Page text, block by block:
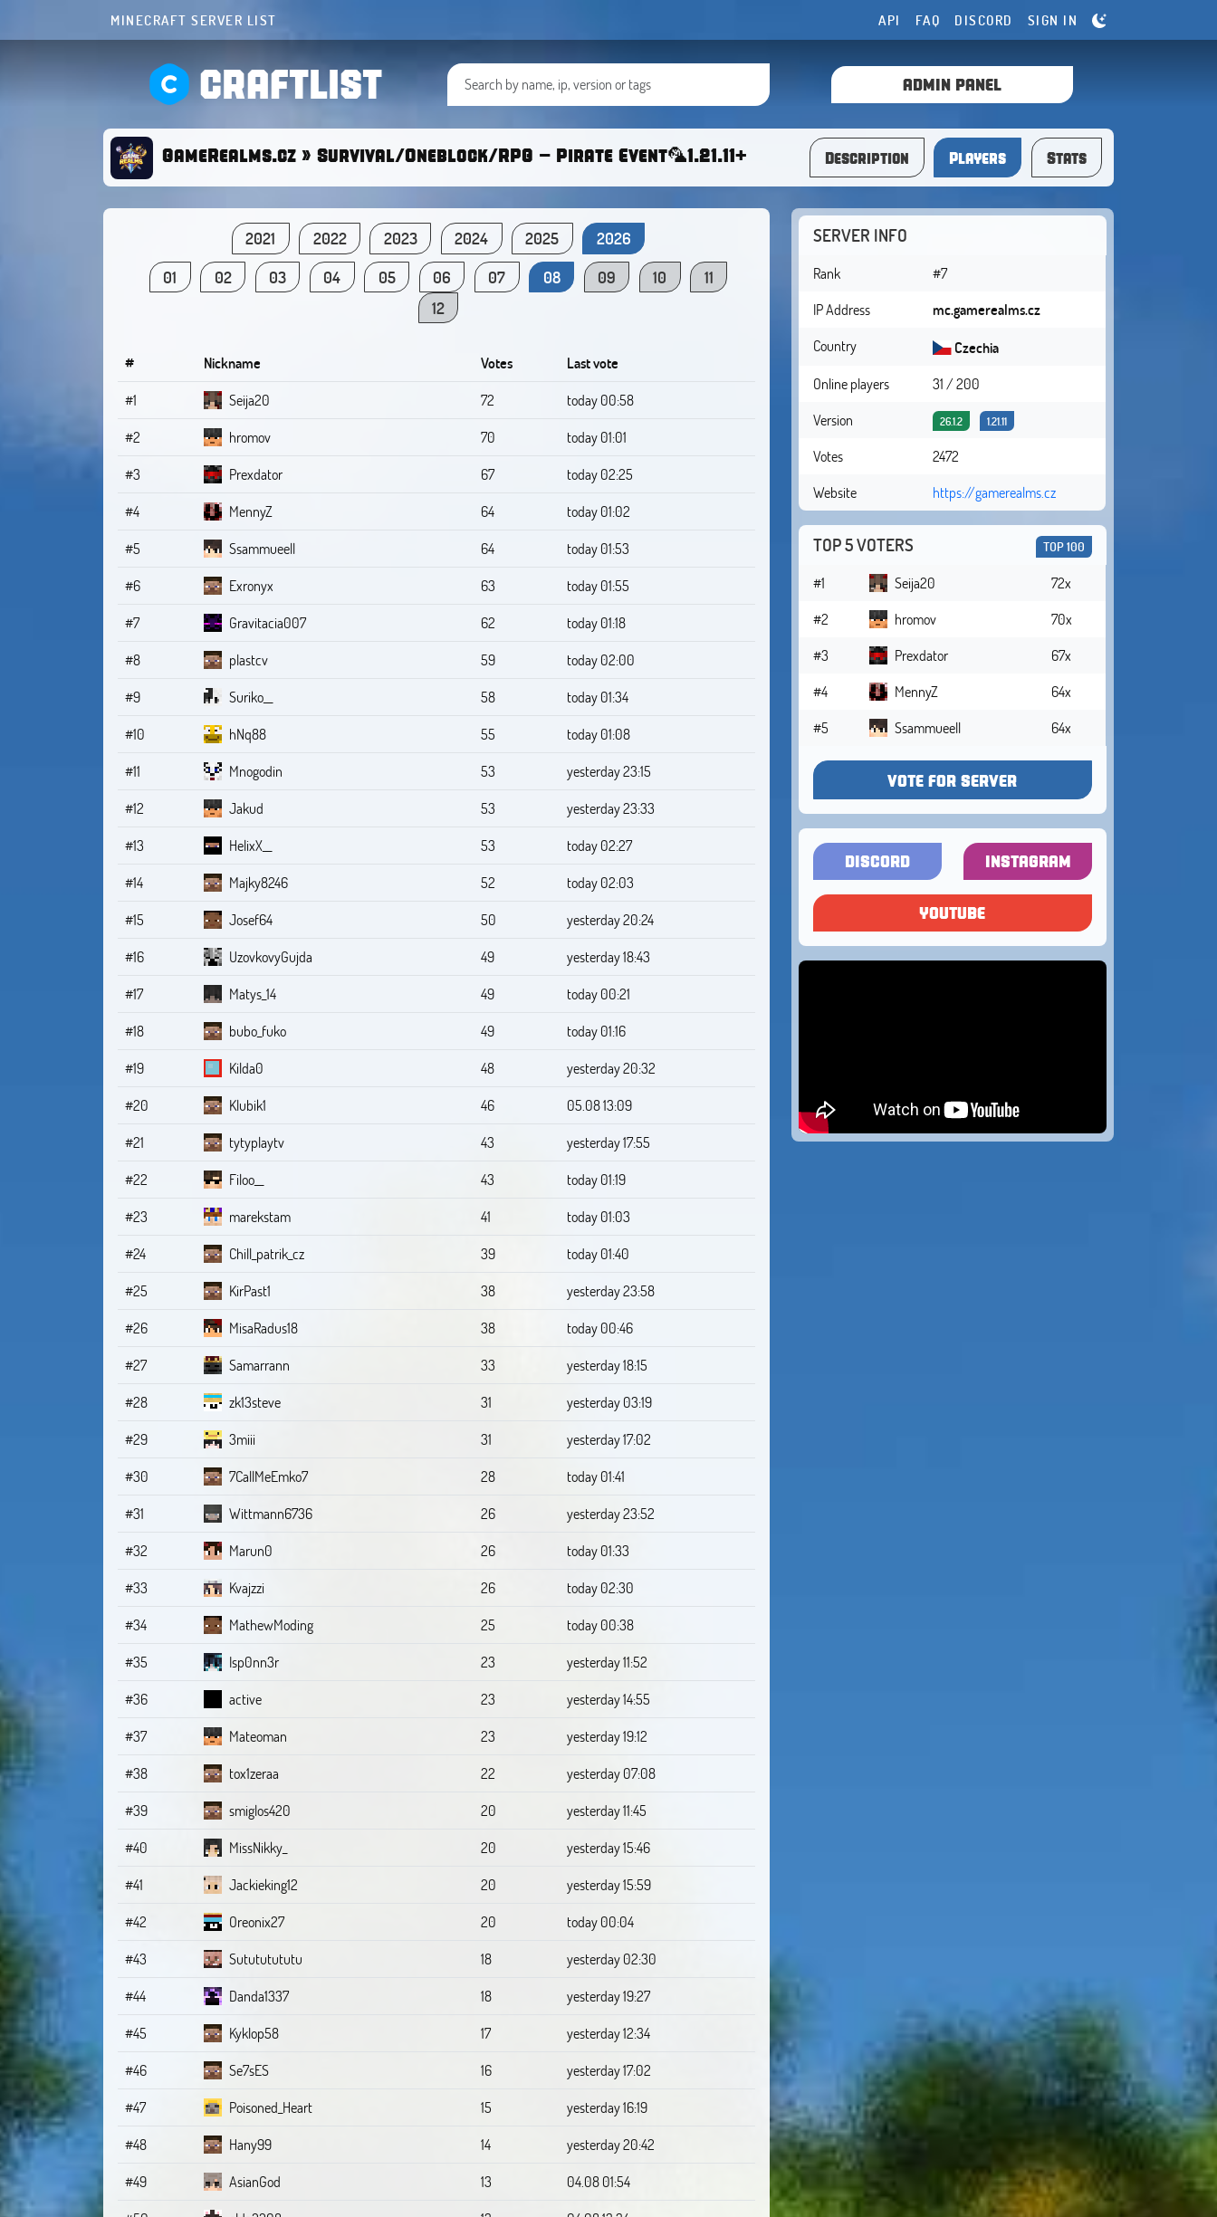
MINECRAFT SERVER LIST API FAQ DISCORD SIGN IN
CRAFTLIST ADMIN PANEL
GameRealms.cz » Survival/Oneblock/RPG - Pirate Event🦜1.21.11+ Description Players Stats
2021 2022 2023 2024 2025
2026
01
02 03 04 05 06 07 08 09 10
11
12
# Nickname Votes
Last vote
#1
Seija20 72
today 00:58
#2
hromov 70
today 01:01
#3
Prexdator 67
today 02:25
#4
MennyZ 64
today 01:02
#5
Ssammueell 64
today 01:53
#6
Exronyx 63
today 01:55
#7
Gravitacia007 62
today 01:18
#8
plastcv 59
today 02:00
#9
Suriko__ 58
today 01:34
#10
hNq88 55
today 01:08
#11
Mnogodin 53
yesterday 23:15
#12
Jakud 53
yesterday 23:33
#13
HelixX__ 53
today 02:27
#14
Majky8246 52
today 02:03
#15
Josef64 50
yesterday 20:24
#16
UzovkovyGujda 49
yesterday 18:43
#17
Matys_14 49
today 00:21
#18
bubo_fuko 49
today 01:16
#19
Kilda0 48
yesterday 20:32
#20
Klubik1 46
05.08 13:09
#21
tytyplaytv 43
yesterday 17:55
#22
Filoo__ 43
today 01:19
#23
marekstam 41
today 01:03
#24
Chill_patrik_cz 39
today 01:40
#25
KirPast1 38
yesterday 23:58
#26
MisaRadus18 38
today 00:46
#27
Samarrann 33
yesterday 18:15
#28
zk13steve 31
yesterday 03:19
#29
3miii 31
yesterday 17:02
#30
7CallMeEmko7 28
today 01:41
#31
Wittmann6736 26
yesterday 23:52
#32
Marun0 26
today 01:33
#33
Kvajzzi 26
today 02:30
#34
MathewModing 25
today 00:38
#35
Isp0nn3r 23
yesterday 11:52
#36
active 23
yesterday 14:55
#37
Mateoman 23
yesterday 19:12
#38
tox1zeraa 22
yesterday 07:08
#39
smiglos420 20
yesterday 11:45
#40
MissNikky_ 20
yesterday 15:46
#41
Jackieking12 20
yesterday 15:59
#42
Oreonix27 20
today 00:04
#43
Sutututututu 18
yesterday 02:30
#44
Danda1337 18
yesterday 19:27
#45
Kyklop58 17
yesterday 12:34
#46
Se7sES 16
yesterday 17:02
#47
Poisoned_Heart 15
yesterday 16:19
#48
Hany99 14
yesterday 20:42
#49
AsianGod 13
04.08 01:54
SERVER INFO
Rank
#7
IP Address
mc.gamerealms.cz
Country
Czechia
Online players
31 / 200
Version
26.1.2 1.21.11
Votes
2472
Website
https://gamerealms.cz
TOP 5 VOTERS TOP 100
#1 Seija20
72x
#2
hromov
70x
#3
Prexdator
67x
#4
MennyZ
64x
#5
Ssammueell 64x
VOTE FOR SERVER
DISCORD INSTAGRAM
YOUTUBE